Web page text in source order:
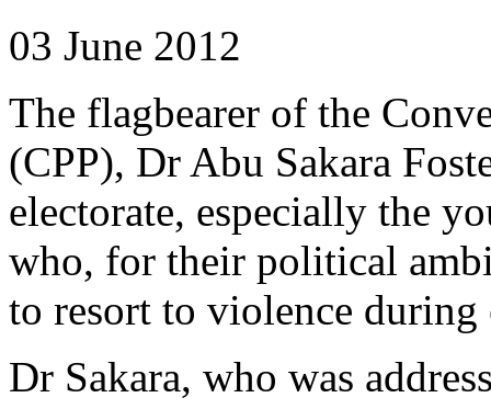
03 June 2012
The flagbearer of the
(CPP), Dr Abu Sakara
electorate, especially the
who, for their political
to resort to violence during
Dr Sakara, who was